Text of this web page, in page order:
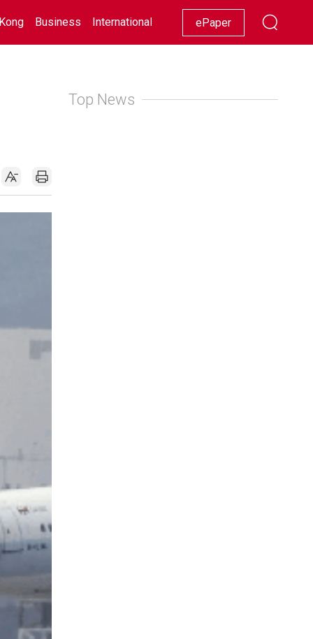
Business International Racing Lifestyle Showbiz
ePaper
Top News